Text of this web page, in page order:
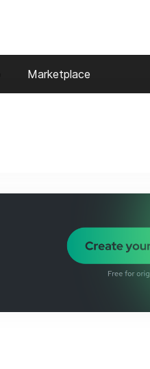
Marketplace